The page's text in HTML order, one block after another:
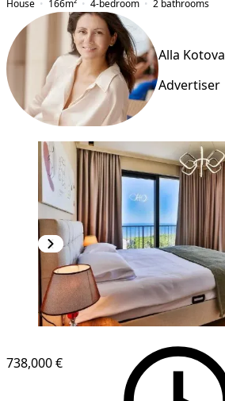
House
166m² 4-bedroom 2 bathrooms
Alla Kotova
Advertiser
738,000 €